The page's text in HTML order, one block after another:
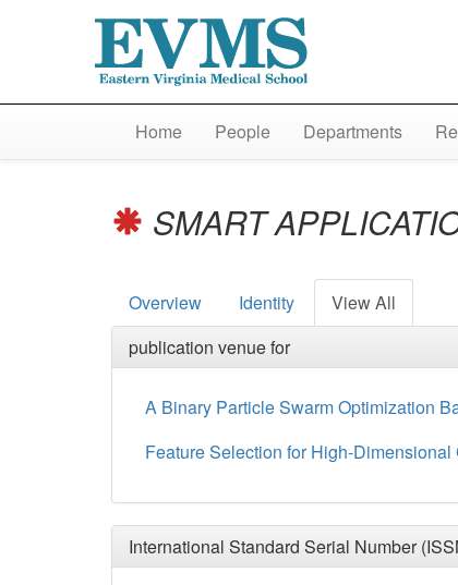
Home People Departments
SMART
Overview Identity
View All
publication venue for
A Binary Particle Swarm Optimization
Feature Selection for High-
International Standard Serial Number